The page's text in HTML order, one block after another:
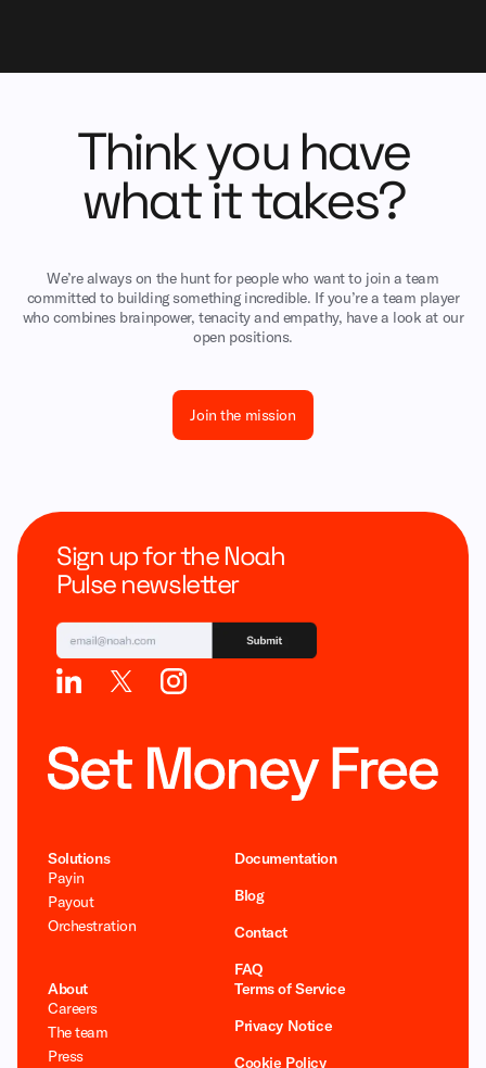
Think you have
what it takes?
We’re always on the hunt for people who want to join a team
committed to building something incredible. If you’re a team player
who combines brainpower, tenacity and empathy, have a look at our
open positions.
Join the mission
Sign up for the Noah
Pulse newsletter
Solutions
Payin
Payout
Orchestration
Documentation
Blog
Contact
FAQ
About
Careers
The team
Press
Terms of Service
Privacy Notice
Cookie Policy